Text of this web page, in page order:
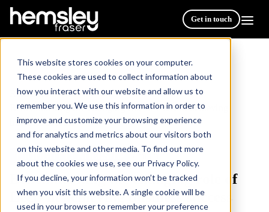
This website stores cookies on your computer.
These cookies are used to collect information about
how you interact with our website and allow us to
remember you. We use this information in order to
improve and customize your browsing experience
and for analytics and metrics about our visitors both
on this website and other media. To find out more
about the cookies we use, see our Privacy Policy.
If you decline, your information won’t be tracked
when you visit this website. A single cookie will be
used in your browser to remember your preference
Get in touch
Resources /
Benchmarking the changing role of L&D in achieving
business success
Benchmarking the changing role of
L&D in achieving business success